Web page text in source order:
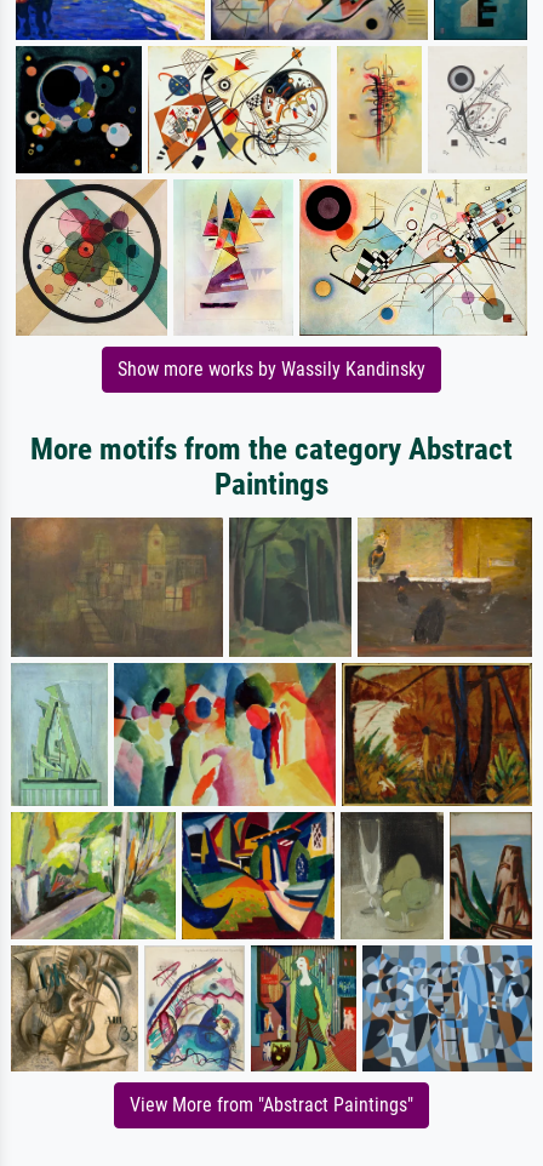
Show more works by Wassily Kandinsky
More motifs from the category Abstract
Paintings
View More from "Abstract Paintings"